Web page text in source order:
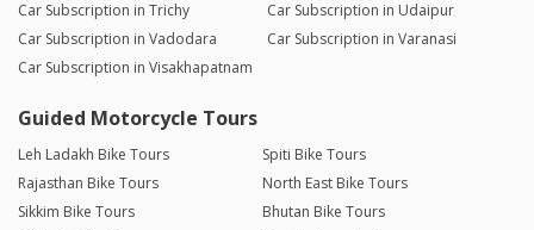
Car Subscription in Trichy
Car Subscription in Udaipur
Car Subscription in Vadodara
Car Subscription in Varanasi
Car Subscription in Visakhapatnam
Guided Motorcycle Tours
Leh Ladakh Bike Tours
Spiti Bike Tours
Rajasthan Bike Tours
North East Bike Tours
Sikkim Bike Tours
Bhutan Bike Tours